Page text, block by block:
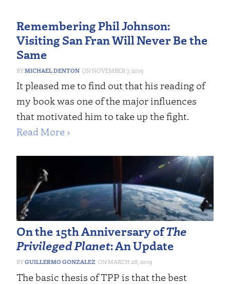
Remembering Phil Johnson:
Visiting San Fran Will Never Be the
Same
MICHAEL DENTON NOVEMBER 7, 2019
It pleased me to find out that his reading of
my book was one of the major influences
that motivated him to take up the fight.
Read More ›
On the 15th Anniversary ofThe
Privileged Planet: An Update
GUILLERMO GONZALEZ MARCH 28, 2019
The basic thesis of TPP is that the best